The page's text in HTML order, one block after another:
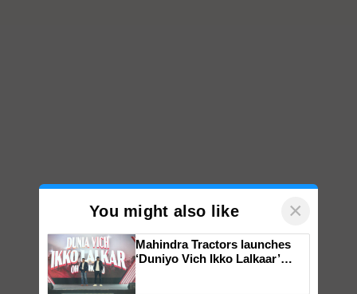
You might also like ×
Mahindra Tractors launches
‘Duniyo Vich Ikko Lalkaar’